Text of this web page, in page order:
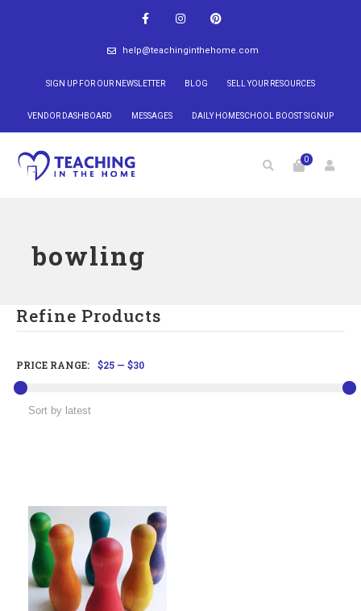
help@teachinginthehome.com
SIGN UP FOR OUR NEWSLETTER BLOG SELL YOUR RESOURCES
VENDOR DASHBOARD MESSAGES DAILY HOMESCHOOL BOOST SIGNUP
0
bowling
Refine Products
PRICE RANGE: $25 — $30